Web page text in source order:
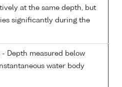
at the same depth, but
significantly during the
- Depth measured below
water body